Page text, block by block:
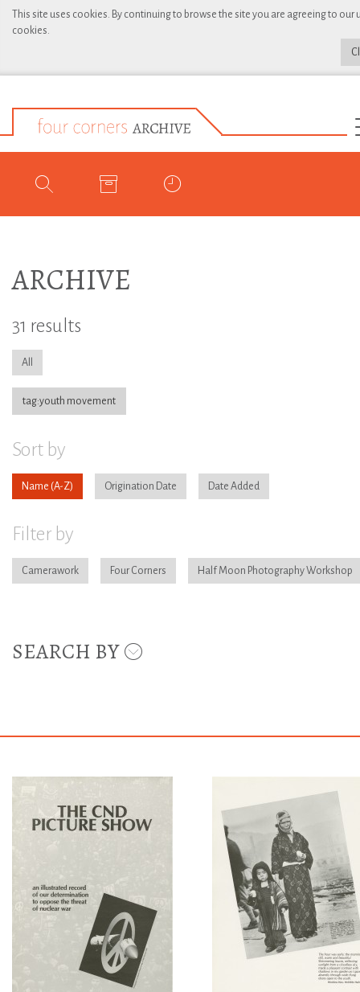
This site uses cookies. By continuing to browse the site you are agreeing to our
cookies.
ARCHIVE
31 results
All
tag:youth movement
Sort by
Name Origination Date Date Added
Filter by
Camerawork Four Corners Half Moon Photography Workshop
SEARCH BY